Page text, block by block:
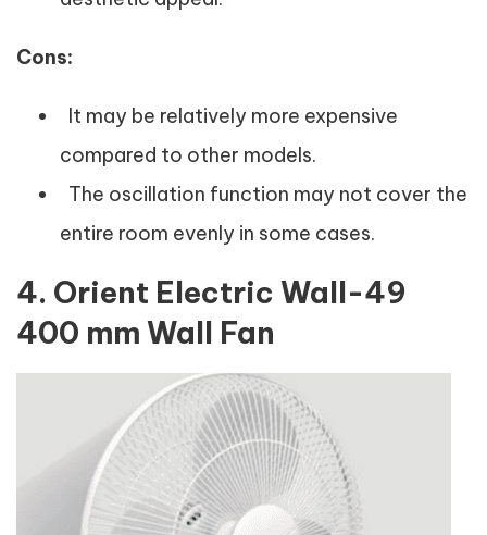
Cons:
It may be relatively more expensive
compared to other models.
The oscillation function may not cover the
entire room evenly in some cases.
4. Orient Electric Wall-49
400 mm Wall Fan